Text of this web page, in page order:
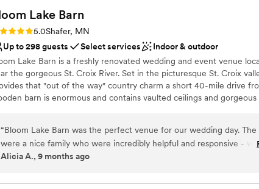
Large venue, not ideal for small guest lists
Not for you if you're looking for a sleek and contemporary
areas and raved about the personal touches throughout the
Lake Barn
5.0 (2 reviews)
5.0Shafer, MN
Up to 298 guests
Select services
Indoor & outdoor
Lake Barn is a freshly renovated wedding and event venue
the gorgeous St. Croix River. Set in the picturesque St. Croix
that "out of the way" country charm a short 40-mile drive
barn is enormous and contains vaulted ceilings and
tables built from original stanchions. The courtyard includes a
and a walking trail through the woods
you'll love this venue
“Bloom Lake Barn was the perfect venue for our wedding day. The
were a nice family who were incredibly helpful and responsive -
email them anytime with questions and they always got back to us
for great photos. They even left a small gift for us in the bridal
Alicia A., 9 months ago